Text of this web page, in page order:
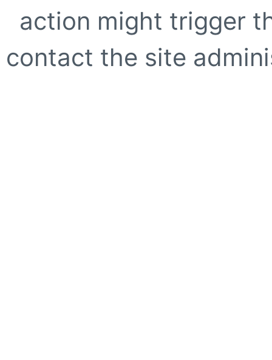
action might trigger
contact the site